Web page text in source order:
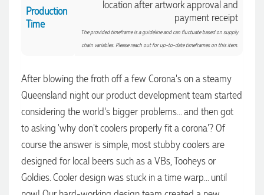
Production
Time
location after artwork approval and
payment receipt
The provided timeframe is a guideline and can fluctuate based on supply
chain variables. Please reach out for up-to-date timeframes on this item.
After blowing the froth off a few Corona's on a steamy
Queensland night our product development team started
considering the world's bigger problems... and then got
to asking 'why don't coolers properly fit a corona'? Of
course the answer is simple, most stubby coolers are
designed for local beers such as a VBs, Tooheys or
Goldies. Cooler design was stuck in a time warp... until
4.96 Rating 3,033 Reviews
Laura
We have ordered pens on multiple occasions from the team
at Promotional Products and have found them to be highly